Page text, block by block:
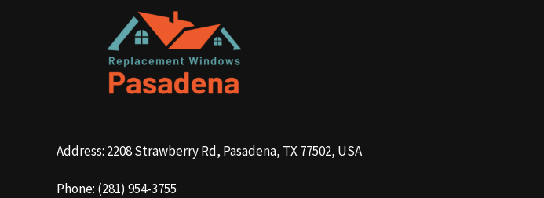
Address: 2208 Strawberry Rd, Pasadena, TX 77502, USA
Phone: (281) 954-3755